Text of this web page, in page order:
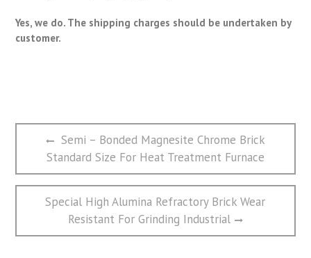
Yes, we do. The shipping charges should be undertaken by
customer.
文
航
Previous
post:
Semi – Bonded Magnesite Chrome Brick
Standard Size For Heat Treatment Furnace
Next
Special High Alumina Refractory Brick Wear
Resistant For Grinding Industrial